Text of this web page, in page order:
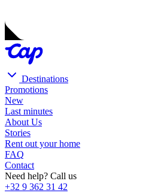
Destinations
Promotions
New
Last minutes
About Us
Stories
Rent out your home
FAQ
Contact
Need help? Call us
+32 9 362 31 42